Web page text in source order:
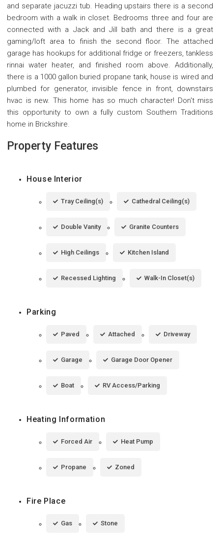
and separate jacuzzi tub. Heading upstairs there is a second
bedroom with a walk in closet. Bedrooms three and four are
connected with a Jack and Jill bath and there is a great
gaming/loft area to finish the second floor. The attached
garage has hookups for additional fridge or freezers, tankless
rinnai water heater, and finished room above. Additionally,
there is a 1000 gallon buried propane tank, house is wired and
plumbed for generator, invisible fence in front, downstairs
hvac is new. This home has so much character! Don't miss
this opportunity to own a fully custom Southern Traditions
home in Brickshire.
Property Features
House Interior
Tray Ceiling(s) Cathedral Ceiling(s)
Double Vanity Granite Counters
High Ceilings Kitchen Island
Recessed Lighting Walk-In Closet(s)
Parking
Paved Attached Driveway
Garage Garage Door Opener
Boat RV Access/Parking
Heating Information
Forced Air Heat Pump
Propane Zoned
Fire Place
Gas Stone